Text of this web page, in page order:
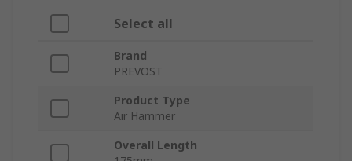
Select all
Brand
PREVOST
Product Type
Air Hammer
Overall Length